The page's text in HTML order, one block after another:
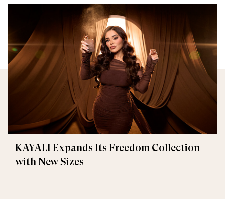
KAYALI Expands Its Freedom Collection
with New Sizes